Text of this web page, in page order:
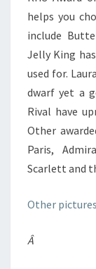
helps you
include
Jelly King
used for.
dwarf yet a
Rival have
Other
Paris,
Scarlett and
Other
Â